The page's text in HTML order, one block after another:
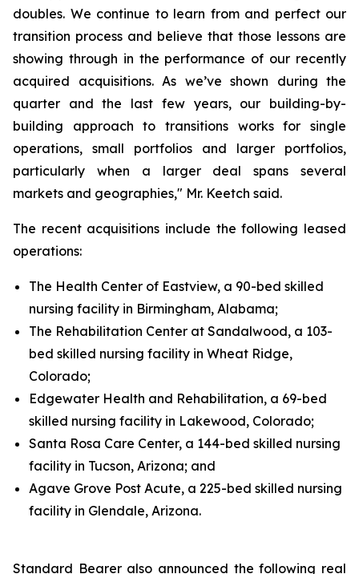
doubles. We continue to learn from and perfect our
transition process and believe that those lessons are
showing through in the performance of our recently
acquired acquisitions. As we’ve shown during the
quarter and the last few years, our building-by-
building approach to transitions works for single
operations, small portfolios and larger portfolios,
particularly when a larger deal spans several
markets and geographies," Mr. Keetch said.
The recent acquisitions include the following leased
operations:
The Health Center of Eastview, a 90-bed skilled
nursing facility in Birmingham, Alabama;
The Rehabilitation Center at Sandalwood, a 103-
bed skilled nursing facility in Wheat Ridge,
Colorado;
Edgewater Health and Rehabilitation, a 69-bed
skilled nursing facility in Lakewood, Colorado;
Santa Rosa Care Center, a 144-bed skilled nursing
facility in Tucson, Arizona; and
Agave Grove Post Acute, a 225-bed skilled nursing
facility in Glendale, Arizona.
Standard Bearer also announced the following real